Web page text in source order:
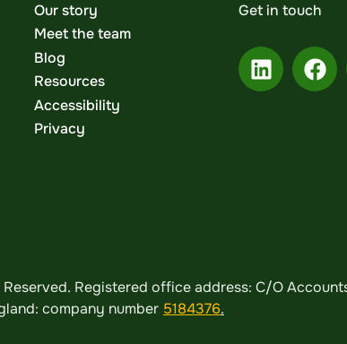
Our story
Meet the team
Blog
Resources
Accessibility
Privacy
Get in touch
Registered office address: C/O
company number 5184376.